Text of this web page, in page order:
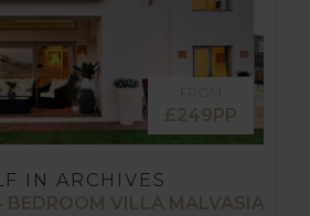
FROM
£249PP
IN ARCHIVES
BEDROOM VILLA MALVASIA